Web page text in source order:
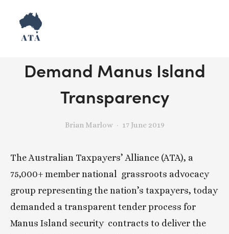
Release: Taxpayers
Demand Manus Island
Transparency
The Australian Taxpayers’ Alliance (ATA), a
75,000+ member national  grassroots advocacy
group representing the nation’s taxpayers, today
demanded a transparent tender process for
Manus Island security  contracts to deliver the
Brian Marlow 17 June 2019